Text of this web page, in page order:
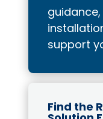
support
Find the